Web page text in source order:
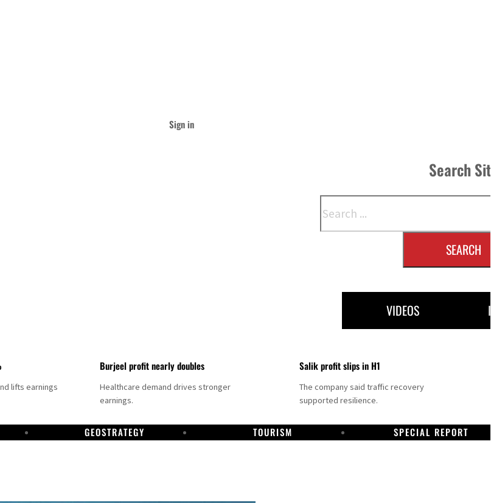
Sign in
Search
SEARCH
VIDEOS
lifts earnings
Burjeel profit nearly doubles
Healthcare demand drives stronger
earnings.
Salik profit slips in H1
The company said traffic recovery
supported resilience.
GEOSTRATEGY TOURISM SPECIAL REPORT